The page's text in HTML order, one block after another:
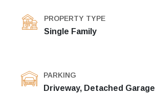
PROPERTY TYPE
Single Family
PARKING
Driveway, Detached Garage